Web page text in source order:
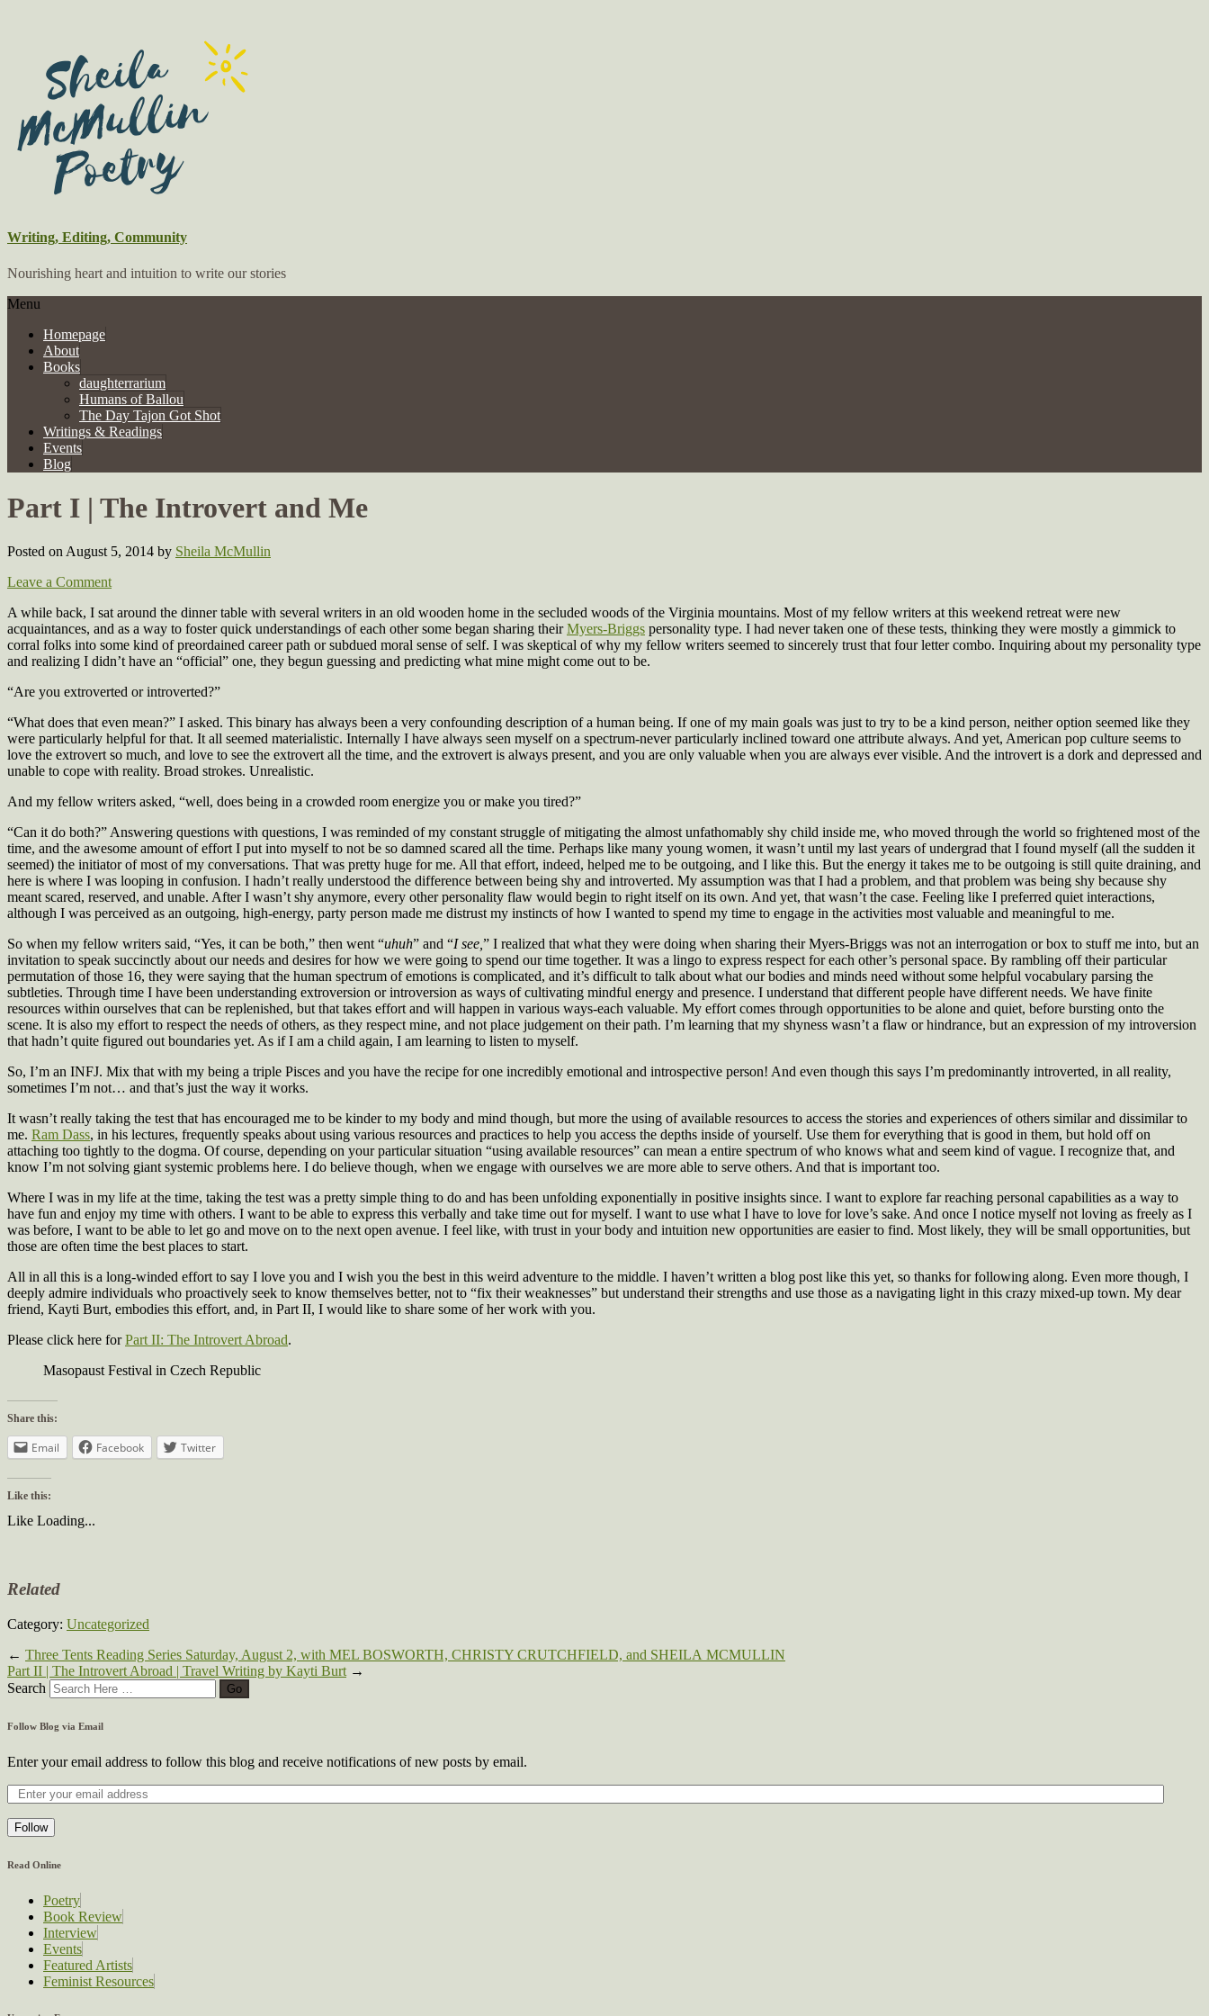
Writing, Editing, Community
Nourishing heart and intuition to write our stories
Menu
Homepage
About
Books
daughterrarium
Humans of Ballou
The Day Tajon Got Shot
Writings & Readings
Events
Blog
Part I | The Introvert and Me
Posted on August 5, 2014 by Sheila McMullin
Leave a Comment
A while back, I sat around the dinner table with several writers in an old wooden home in the secluded woods of the Virginia mountains. Most of my fellow writers at this weekend retreat were new
acquaintances, and as a way to foster quick understandings of each other some began sharing theirMyers-Briggs personality type. I had never taken one of these tests, thinking they were mostly a gimmick to
corral folks into some kind of preordained career path or subdued moral sense of self. I was skeptical of why my fellow writers seemed to sincerely trust that four letter combo. Inquiring about my personality type
and realizing I didn’t have an “official” one, they begun guessing and predicting what mine might come out to be.
“Are you extroverted or introverted?”
“What does that even mean?” I asked. This binary has always been a very confounding description of a human being. If one of my main goals was just to try to be a kind person, neither option seemed like they
were particularly helpful for that. It all seemed materialistic. Internally I have always seen myself on a spectrum-never particularly inclined toward one attribute always. And yet, American pop culture seems to
love the extrovert so much, and love to see the extrovert all the time, and the extrovert is always present, and you are only valuable when you are always ever visible. And the introvert is a dork and depressed and
unable to cope with reality. Broad strokes. Unrealistic.
And my fellow writers asked, “well, does being in a crowded room energize you or make you tired?”
“Can it do both?” Answering questions with questions, I was reminded of my constant struggle of mitigating the almost unfathomably shy child inside me, who moved through the world so frightened most of the
time, and the awesome amount of effort I put into myself to not be so damned scared all the time. Perhaps like many young women, it wasn’t until my last years of undergrad that I found myself (all the sudden it
seemed) the initiator of most of my conversations. That was pretty huge for me. All that effort, indeed, helped me to be outgoing, and I like this. But the energy it takes me to be outgoing is still quite draining, and
here is where I was looping in confusion. I hadn’t really understood the difference between being shy and introverted. My assumption was that I had a problem, and that problem was being shy because shy
meant scared, reserved, and unable. After I wasn’t shy anymore, every other personality flaw would begin to right itself on its own. And yet, that wasn’t the case. Feeling like I preferred quiet interactions,
although I was perceived as an outgoing, high-energy, party person made me distrust my instincts of how I wanted to spend my time to engage in the activities most valuable and meaningful to me.
So when my fellow writers said, “Yes, it can be both,” then went “uhuh” and “I see,” I realized that what they were doing when sharing their Myers-Briggs was not an interrogation or box to stuff me into, but an
invitation to speak succinctly about our needs and desires for how we were going to spend our time together. It was a lingo to express respect for each other’s personal space. By rambling off their particular
permutation of those 16, they were saying that the human spectrum of emotions is complicated, and it’s difficult to talk about what our bodies and minds need without some helpful vocabulary parsing the
subtleties. Through time I have been understanding extroversion or introversion as ways of cultivating mindful energy and presence. I understand that different people have different needs. We have finite
resources within ourselves that can be replenished, but that takes effort and will happen in various ways-each valuable. My effort comes through opportunities to be alone and quiet, before bursting onto the
scene. It is also my effort to respect the needs of others, as they respect mine, and not place judgement on their path. I’m learning that my shyness wasn’t a flaw or hindrance, but an expression of my introversion
that hadn’t quite figured out boundaries yet. As if I am a child again, I am learning to listen to myself.
So, I’m an INFJ. Mix that with my being a triple Pisces and you have the recipe for one incredibly emotional and introspective person! And even though this says I’m predominantly introverted, in all reality,
sometimes I’m not… and that’s just the way it works.
It wasn’t really taking the test that has encouraged me to be kinder to my body and mind though, but more the using of available resources to access the stories and experiences of others similar and dissimilar to
me. Ram Dass, in his lectures, frequently speaks about using various resources and practices to help you access the depths inside of yourself. Use them for everything that is good in them, but hold off on
attaching too tightly to the dogma. Of course, depending on your particular situation “using available resources” can mean a entire spectrum of who knows what and seem kind of vague. I recognize that, and
know I’m not solving giant systemic problems here. I do believe though, when we engage with ourselves we are more able to serve others. And that is important too.
Where I was in my life at the time, taking the test was a pretty simple thing to do and has been unfolding exponentially in positive insights since. I want to explore far reaching personal capabilities as a way to
have fun and enjoy my time with others. I want to be able to express this verbally and take time out for myself. I want to use what I have to love for love’s sake. And once I notice myself not loving as freely as I
was before, I want to be able to let go and move on to the next open avenue. I feel like, with trust in your body and intuition new opportunities are easier to find. Most likely, they will be small opportunities, but
those are often time the best places to start.
All in all this is a long-winded effort to say I love you and I wish you the best in this weird adventure to the middle. I haven’t written a blog post like this yet, so thanks for following along. Even more though, I
deeply admire individuals who proactively seek to know themselves better, not to “fix their weaknesses” but understand their strengths and use those as a navigating light in this crazy mixed-up town. My dear
friend, Kayti Burt, embodies this effort, and, in Part II, I would like to share some of her work with you.
Please click here forPart II: The Introvert Abroad.
Masopaust Festival in Czech Republic
Share this:
Email Facebook Twitter
Like this:
Like Loading...
Related
Category: Uncategorized
← Three Tents Reading Series Saturday, August 2, with MEL BOSWORTH, CHRISTY CRUTCHFIELD, and SHEILA MCMULLIN
Part II | The Introvert Abroad | Travel Writing by Kayti Burt →
Search
Follow Blog via Email
Enter your email address to follow this blog and receive notifications of new posts by email.
Follow
Read Online
Poetry
Book Review
Interview
Events
Featured Artists
Feminist Resources